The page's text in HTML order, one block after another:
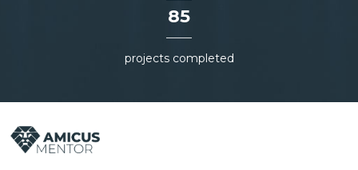
85
projects completed